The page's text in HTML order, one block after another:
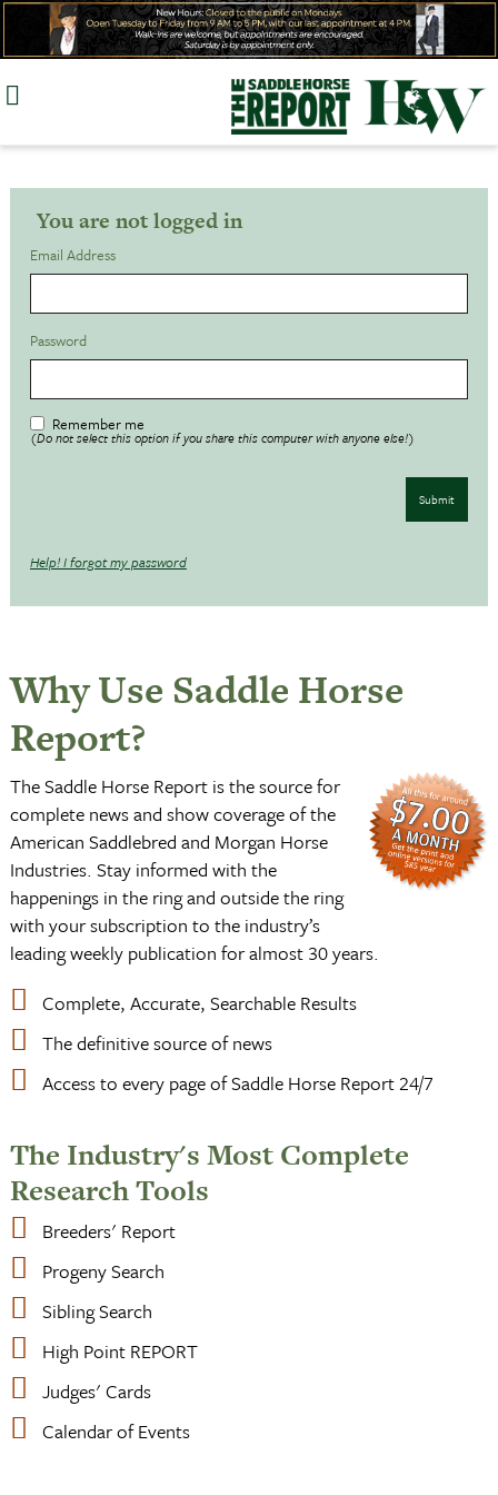
Skip
You are not logged in
Email Address
Password
Remember me
(Do not select this option if you share this computer with anyone else!)
Submit
Help! I forgot my password
Why Use Saddle Horse
Report?
The Saddle Horse Report is the source for
complete news and show coverage of the
American Saddlebred and Morgan Horse
Industries. Stay informed with the
happenings in the ring and outside the ring
with your subscription to the industry’s
leading weekly publication for almost 30 years.
Complete, Accurate, Searchable Results
The definitive source of news
Access to every page of Saddle Horse Report 24/7
The Industry's Most Complete
Research Tools
Breeders' Report
Progeny Search
Sibling Search
High Point REPORT
Judges' Cards
Calendar of Events